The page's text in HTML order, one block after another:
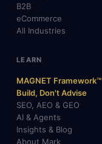
B2B
eCommerce
All Industries
LEARN
MAGNET Framework™
Build, Don't Advise
SEO, AEO & GEO
AI & Agents
Insights & Blog
About Mark